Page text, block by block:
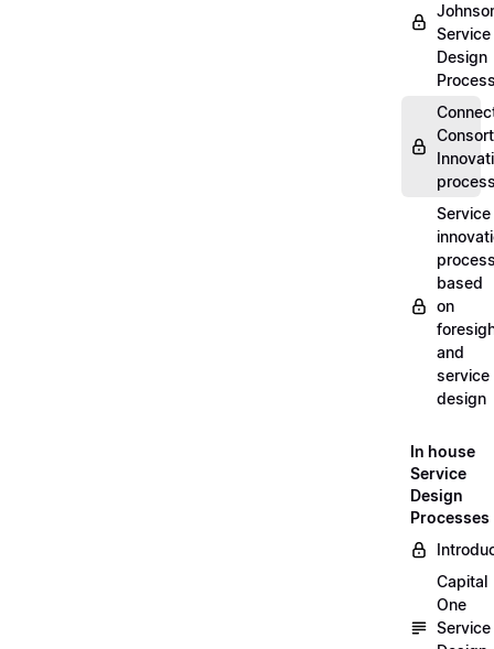
Service
Design
Service
based
on
and
service
design
In house
Service
Design
Processes
Capital
One
Service